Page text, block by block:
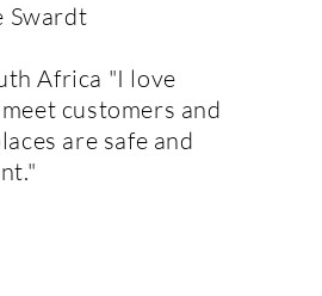
Swardt
Africa "I love
customers and
are safe and